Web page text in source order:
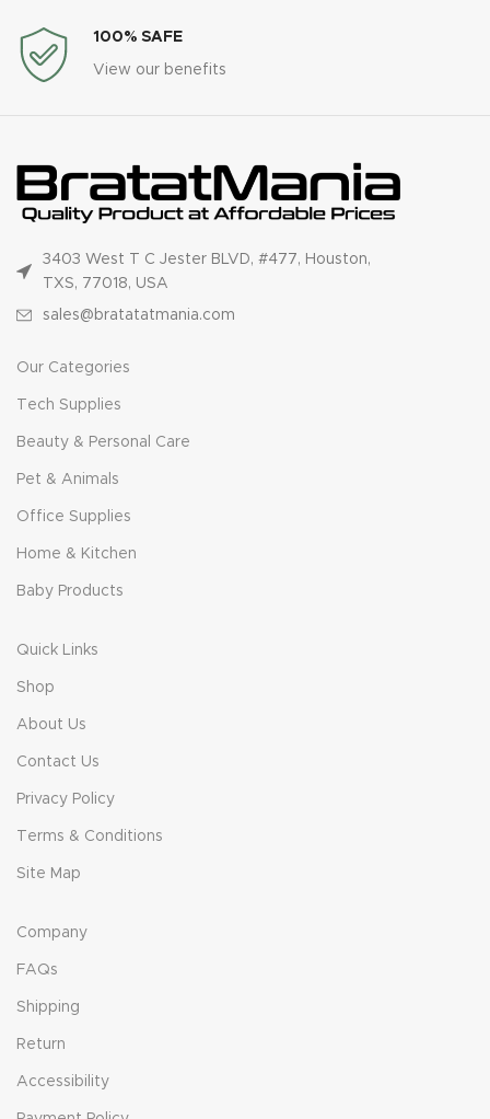
100% SAFE
View our benefits
3403 West T C Jester BLVD, #477, Houston,
TXS, 77018, USA
sales@bratatatmania.com
Our Categories
Tech Supplies
Beauty & Personal Care
Pet & Animals
Office Supplies
Home & Kitchen
Baby Products
Quick Links
Shop
About Us
Contact Us
Privacy Policy
Terms & Conditions
Site Map
Company
FAQs
Shipping
Return
Accessibility